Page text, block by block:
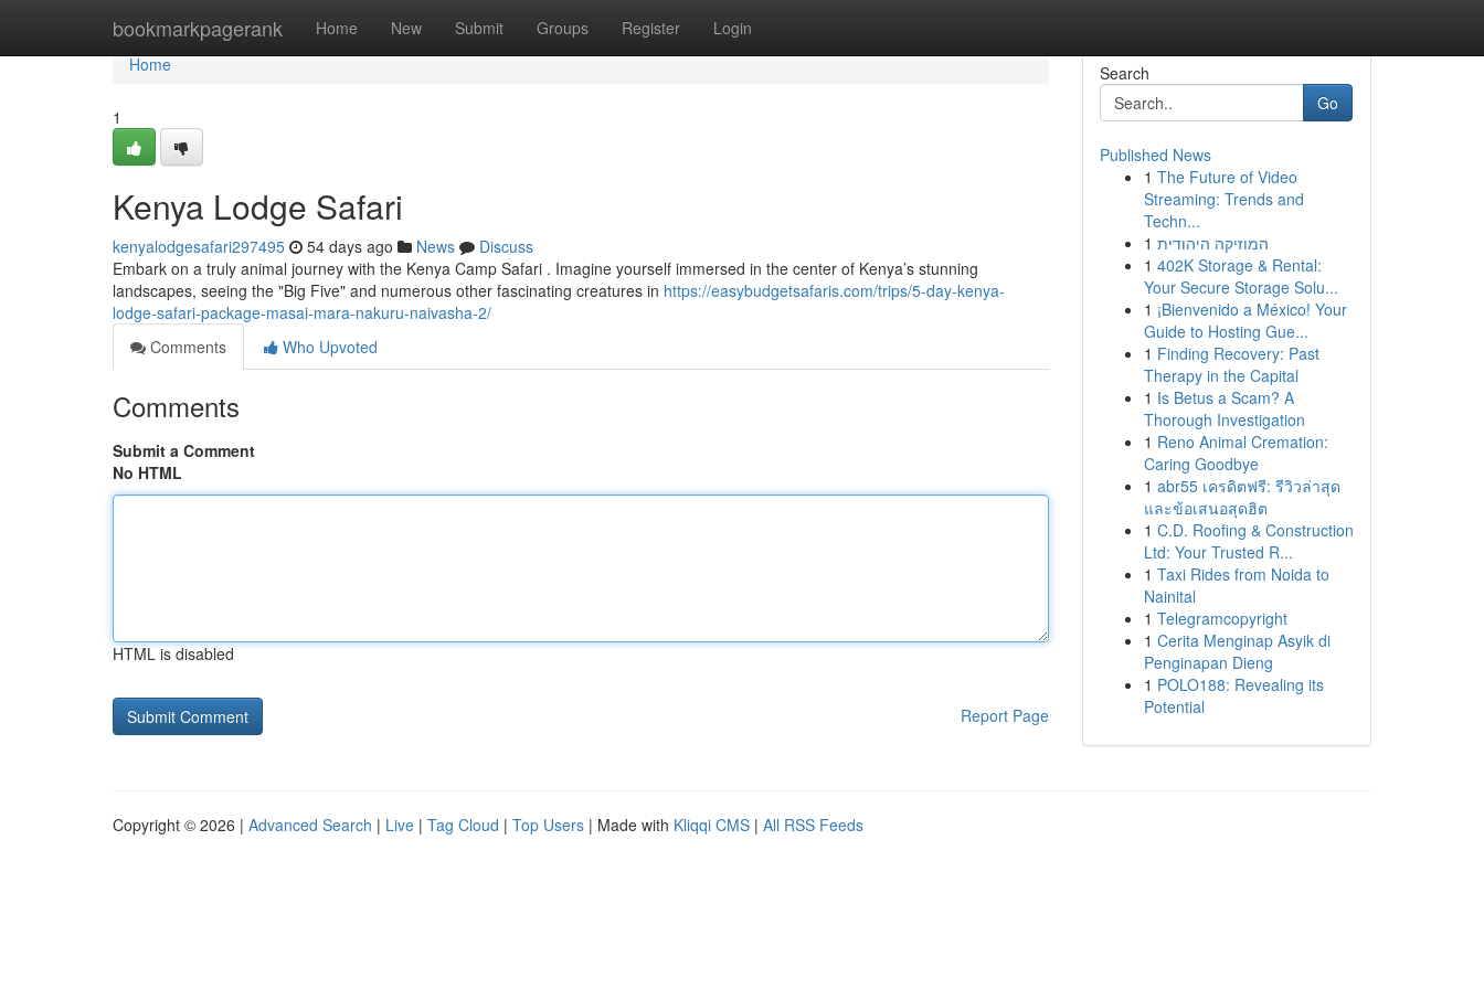
bookmarkpagerank Home New Submit Groups Register Login
Home
Home
1
Kenya Lodge Safari
kenyalodgesafari297495 54 days ago News
Discuss
Embark on a truly animal journey with the Kenya Camp Safari . Imagine yourself immersed in the center of Kenya’s stunning
landscapes, seeing the "Big Five" and numerous other fascinating creatures in https://easybudgetsafaris.com/trips/5-day-kenya-
lodge-safari-package-masai-mara-nakuru-naivasha-2/
Comments
Who Upvoted
Comments
Submit a Comment
No HTML
HTML is disabled
Report Page
Search
Go
Published News
1 The Future of Video
Streaming: Trends and
Techn...
1 המוזיקה היהודית
1 402K Storage & Rental:
Your Secure Storage Solu...
1 ¡Bienvenido a México! Your
Guide to Hosting Gue...
1 Finding Recovery: Past
Therapy in the Capital
1 Is Betus a Scam? A
Thorough Investigation
1 Reno Animal Cremation:
Caring Goodbye
1 abr55 เครดิตฟรี: รีวิวล่าสุด
และข้อเสนอสุดฮิต
1 C.D. Roofing & Construction
Ltd: Your Trusted R...
1 Taxi Rides from Noida to
Nainital
1 Telegramcopyright
1 Cerita Menginap Asyik di
Penginapan Dieng
1 POLO188: Revealing its
Potential
Copyright © 2026 | Advanced Search | Live | Tag Cloud | Top Users | Made with Kliqqi CMS | All RSS Feeds